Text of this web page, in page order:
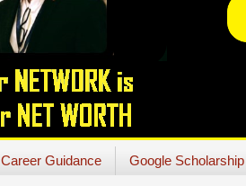
Career Guidance Google Scholarship